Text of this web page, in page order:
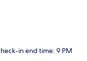
in end time: 9 PM